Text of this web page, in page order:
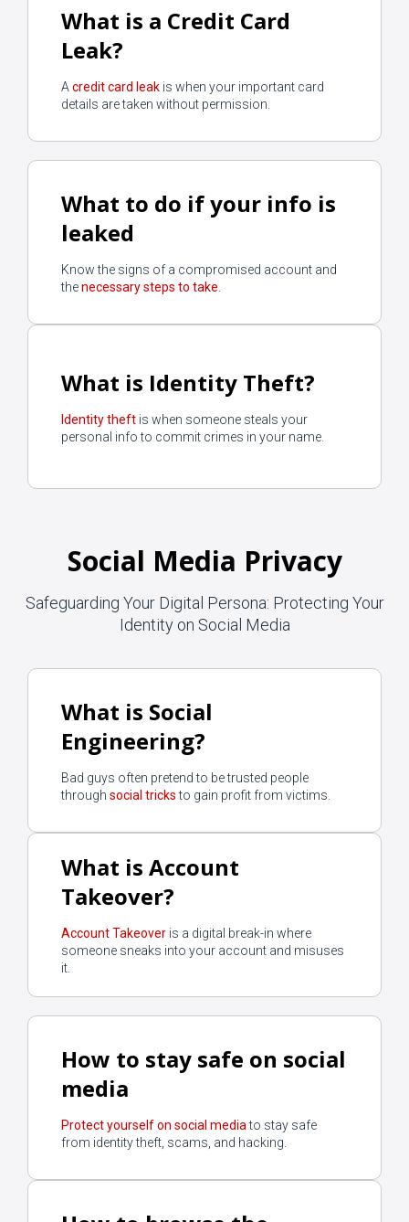
What is a Credit Card
Leak?
Acredit card leak is when your important card
details are taken without permission.
What to do if your info is
leaked
Know the signs of a compromised account and
thenecessary steps to take
What is Identity Theft?
Identity theft is when someone steals your
personal info to commit crimes in your name.
Social Media Privacy
Safeguarding Your Digital Persona: Protecting Your
Identity on Social Media
What is Social
Engineering?
Bad guys often pretend to be trusted people
throughsocial tricksto gain profit from victims.
What is Account
Takeover?
Account Takeover is a digital break-in where
someone sneaks into your account and misuses
it.
How to stay safe on social
media
Protect yourself on social mediato stay safe
from identity theft, scams, and hacking.